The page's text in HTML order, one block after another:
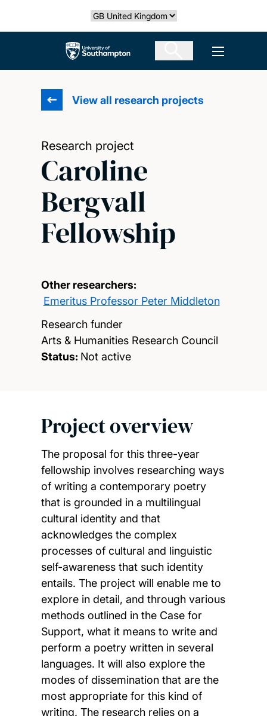
Select country
The University of Southampton Open
View all research projects
Research project
Caroline
Bergvall
Fellowship
Other researchers:
Emeritus Professor Peter Middleton
Research funder
Arts & Humanities Research Council
Status: Not active
Project overview
The proposal for this three-year
fellowship involves researching ways
of writing a contemporary poetry
that is grounded in a multilingual
cultural identity and that
acknowledges the complex
processes of cultural and linguistic
self-awareness that such identity
entails. The project will enable me to
explore in detail, and through various
methods outlined in the Case for
Support, what it means to write and
perform a poetry written in several
languages. It will also explore the
modes of dissemination that are the
most appropriate for this kind of
writing. The research relies on a